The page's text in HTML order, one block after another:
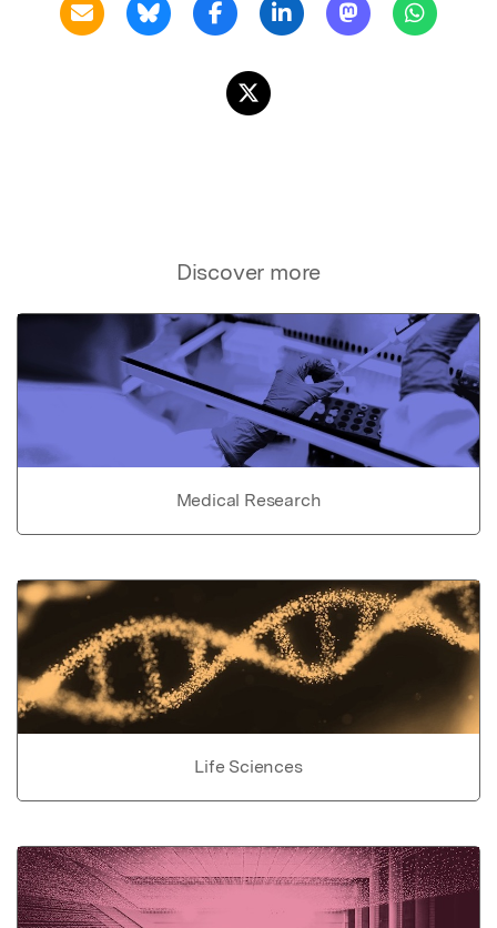
Discover more
Medical Research
Life Sciences